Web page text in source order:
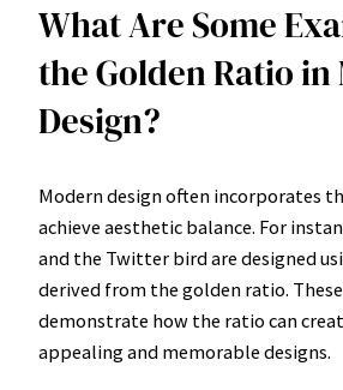
What Are Some
the Golden Ratio in
Design?
Modern design often incorporates
achieve aesthetic balance. For
and the Twitter bird are designed
derived from the golden ratio.
demonstrate how the ratio can
appealing and memorable designs.